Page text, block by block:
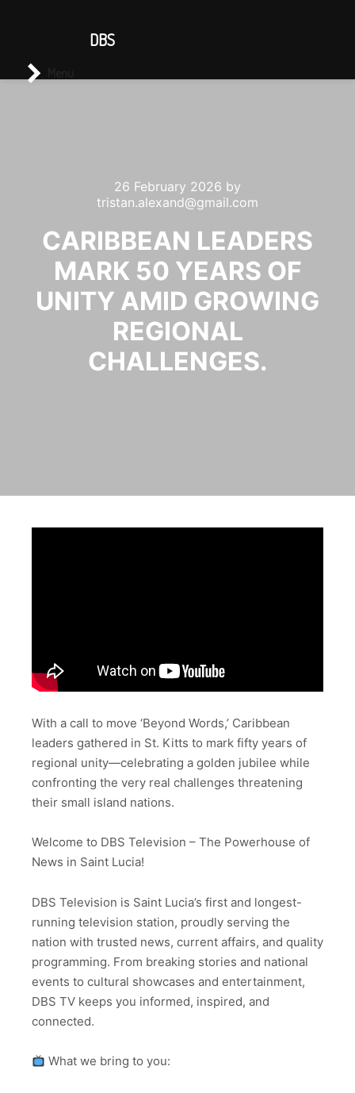
26 February 2026 by
tristan.alexand@gmail.com
CARIBBEAN LEADERS
MARK 50 YEARS OF
UNITY AMID GROWING
REGIONAL
CHALLENGES.
With a call to move ‘Beyond Words,’ Caribbean
leaders gathered in St. Kitts to mark fifty years of
regional unity—celebrating a golden jubilee while
confronting the very real challenges threatening
their small island nations.
Welcome to DBS Television – The Powerhouse of
News in Saint Lucia!
DBS Television is Saint Lucia’s first and longest-
running television station, proudly serving the
nation with trusted news, current affairs, and quality
programming. From breaking stories and national
events to cultural showcases and entertainment,
DBS TV keeps you informed, inspired, and
connected.
What we bring to you:
DBS